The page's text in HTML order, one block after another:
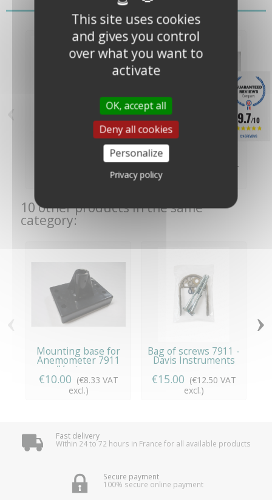
You might also like
Solar panel for ISS
Vantage pro 2 -
(€78.33 VAT
Replacement solar
panel for active...
€119.00
(€99.17 VAT
›
10 other products in the same
category:
Mounting base for
Anemometer 7911
(Vantage...
€10.00 (€8.33 VAT
excl.)
Bag of screws 7911 -
Davis Instruments
€15.00 (€12.50 VAT
excl.)
›
Fast delivery
Within 24 to 72 hours in France for all available products
Secure payment
100% secure online payment
9.7/10
1245 REVIEWS
This site uses cookies
and gives you control
over what you want to
activate
OK, accept all
Deny all cookies
Personalize
Privacy policy